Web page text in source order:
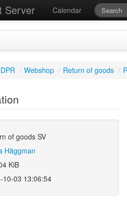
Server Calendar
/ Webshop / Return of goods /
of goods SV
Häggman
KiB
10-03 13:06:54